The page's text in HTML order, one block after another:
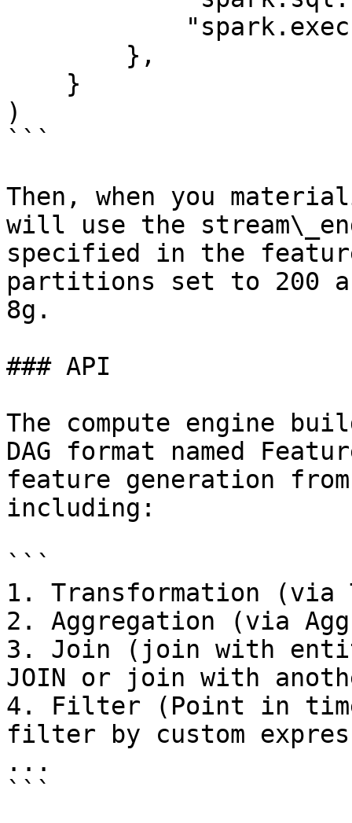
)
```
Then, when you
will use the
specified in the
partitions set to 200
8g.
### API
The compute engine
DAG format named
feature generation
including:
```
1. Transformation (via
2. Aggregation (via
3. Join (join with
JOIN or join with
4. Filter (Point in
filter by custom
...
```